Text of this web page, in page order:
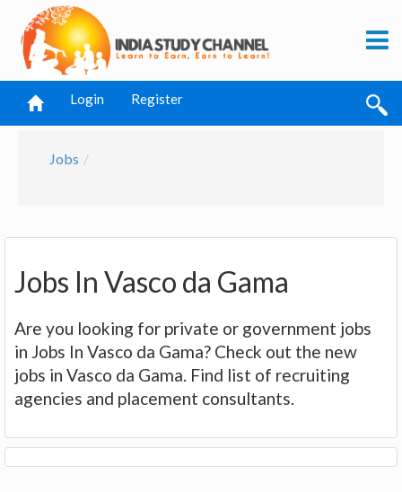
Login Register
Jobs
Jobs In Vasco da Gama
Are you looking for private or government jobs
in Jobs In Vasco da Gama? Check out the new
jobs in Vasco da Gama. Find list of recruiting
agencies and placement consultants.